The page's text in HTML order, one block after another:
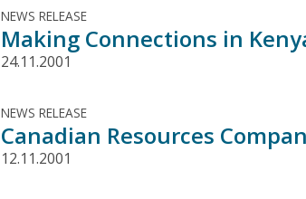
NEWS RELEASE
Making Connections in
24.11.2001
NEWS RELEASE
Canadian Resources
12.11.2001